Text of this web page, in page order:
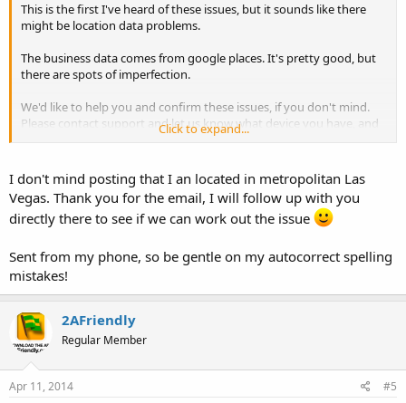
This is the first I've heard of these issues, but it sounds like there
might be location data problems.
The business data comes from google places. It's pretty good, but
there are spots of imperfection.
We'd like to help you and confirm these issues, if you don't mind.
Please contact support and let us know what device you have, and
what OS version; and if you're willing, your general location so that
you.
Email:
appFeedback [at] 2afriendly [dot] com
Click to expand...
I don't mind posting that I an located in metropolitan Las
Vegas. Thank you for the email, I will follow up with you
directly there to see if we can work out the issue
Sent from my phone, so be gentle on my autocorrect spelling
mistakes!
2AFriendly
Regular Member
Apr 11, 2014 #5